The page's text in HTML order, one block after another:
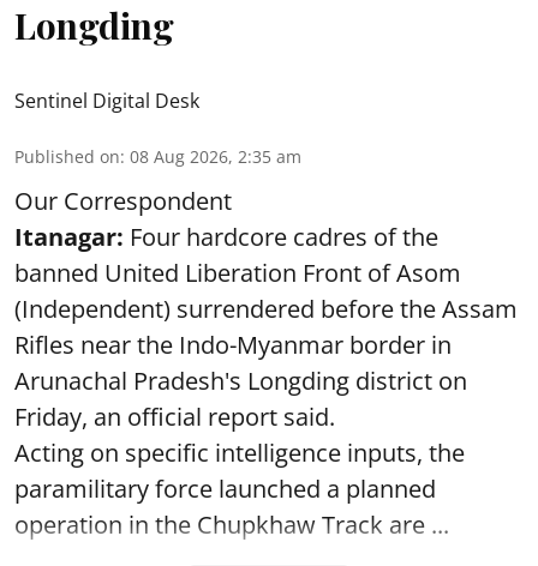
Longding
Sentinel Digital Desk
Published on: 08 Aug 2026, 2:35 am
Our Correspondent
Itanagar: Four hardcore cadres of the
banned United Liberation Front of Asom
(Independent) surrendered before the Assam
Rifles near the Indo-Myanmar border in
Arunachal Pradesh's Longding district on
Friday, an official report said.
Acting on specific intelligence inputs, the
paramilitary force launched a planned
operation in the Chupkhaw Track are ...